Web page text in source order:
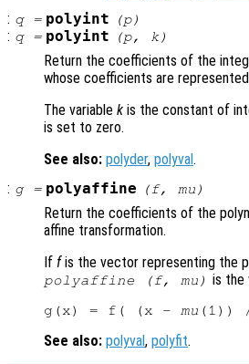
: q= polyint (p)
: q= polyint (p, k)
Return the coefficients of the
whose coefficients are
The variable k is the constant of
is set to zero.
See also: polyder, polyval.
: g= polyaffine (f, mu )
Return the coefficients of the
affine transformation.
If fis the vector representing the
polyaffine (f, mu ) is the
g(x) = f( (x - mu (1))
See also: polyval, polyfit.